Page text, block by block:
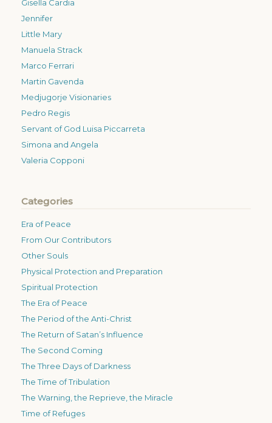
Gisella Cardia
Jennifer
Little Mary
Manuela Strack
Marco Ferrari
Martin Gavenda
Medjugorje Visionaries
Pedro Regis
Servant of God Luisa Piccarreta
Simona and Angela
Valeria Copponi
Categories
Era of Peace
From Our Contributors
Other Souls
Physical Protection and Preparation
Spiritual Protection
The Era of Peace
The Period of the Anti-Christ
The Return of Satan’s Influence
The Second Coming
The Three Days of Darkness
The Time of Tribulation
The Warning, the Reprieve, the Miracle
Time of Refuges